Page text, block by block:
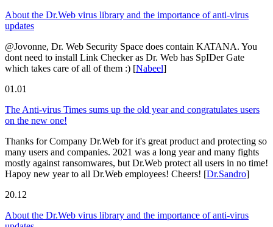
About the Dr.Web virus library and the importance of anti-virus
updates
@Jovonne, Dr. Web Security Space does contain KATANA. You
dont need to install Link Checker as Dr. Web has SpIDer Gate
which takes care of all of them :) [Nabeel]
01.01
The Anti-virus Times sums up the old year and congratulates users
on the new one!
Thanks for Company Dr.Web for it's great product and protecting so
many users and companies. 2021 was a long year and many fights
mostly against ransomwares, but Dr.Web protect all users in no time!
Hapoy new year to all Dr.Web employees! Cheers! [Dr.Sandro]
20.12
About the Dr.Web virus library and the importance of anti-virus